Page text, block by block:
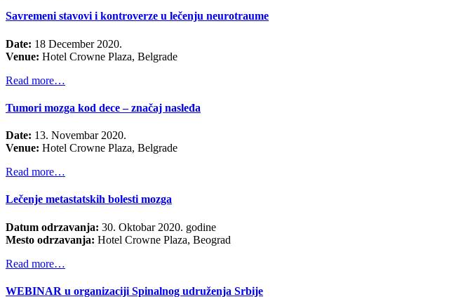
Savremeni stavovi i kontroverze u lečenju neurotraume
Date: 18 December 2020.
Venue: Hotel Crowne Plaza, Belgrade
Read more…
Tumori mozga kod dece – značaj nasleđa
Date: 13. Novembar 2020.
Venue: Hotel Crowne Plaza, Belgrade
Read more…
Lečenje metastatskih bolesti mozga
Datum odrzavanja: 30. Oktobar 2020. godine
Mesto odrzavanja: Hotel Crowne Plaza, Beograd
Read more…
WEBINAR u organizaciji Spinalnog udruženja Srbije